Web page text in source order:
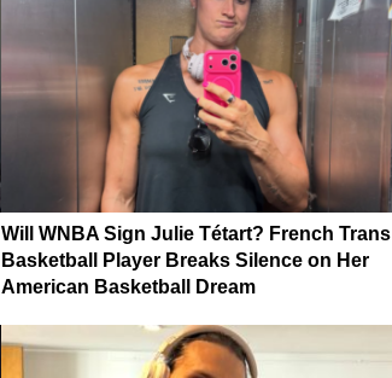
Will WNBA Sign Julie Tétart? French Trans
Basketball Player Breaks Silence on Her
American Basketball Dream